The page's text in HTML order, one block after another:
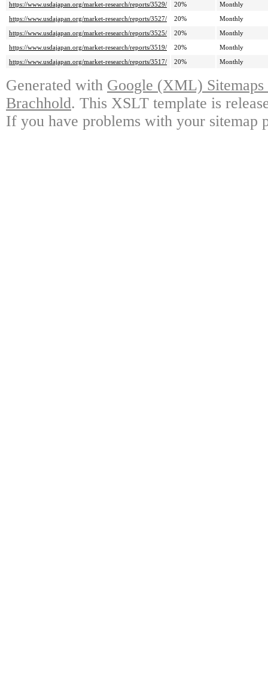
https://www.usdajapan.org/market-research/reports/3529/
20%
Monthly
https://www.usdajapan.org/market-research/reports/3527/
20%
Monthly
https://www.usdajapan.org/market-research/reports/3525/
20%
Monthly
https://www.usdajapan.org/market-research/reports/3519/
20%
Monthly
https://www.usdajapan.org/market-research/reports/3517/
20% Monthly
Generated with Google (XML)
Brachhold. This XSLT template is
If you have problems with your sitemap